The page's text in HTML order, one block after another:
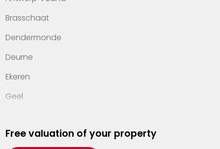
Contact
Brasschaat
Dendermonde
Deurne
Ekeren
Geel
Hasselt
Free valuation of your property